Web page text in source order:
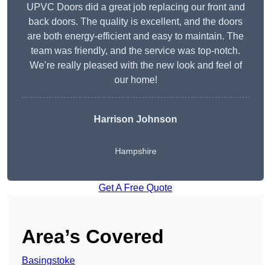
UPVC Doors did a great job replacing our front and
back doors. The quality is excellent, and the doors
are both energy-efficient and easy to maintain. The
team was friendly, and the service was top-notch.
We’re really pleased with the new look and feel of
our home!
Harrison Johnson
Hampshire
Get A Free Quote
Area’s Covered
Basingstoke